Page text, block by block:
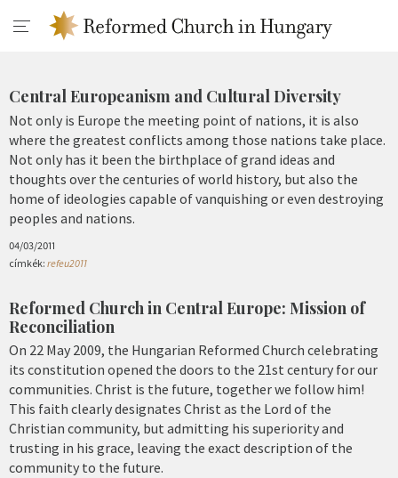
Central Europeanism and Cultural Diversity
Not only is Europe the meeting point of nations, it is also
where the greatest conflicts among those nations take place.
Not only has it been the birthplace of grand ideas and
thoughts over the centuries of world history, but also the
home of ideologies capable of vanquishing or even destroying
peoples and nations.
04/03/2011
címkék: refeu2011
Reformed Church in Central Europe: Mission of
Reconciliation
On 22 May 2009, the Hungarian Reformed Church celebrating
its constitution opened the doors to the 21st century for our
communities. Christ is the future, together we follow him!
This faith clearly designates Christ as the Lord of the
Christian community, but admitting his superiority and
trusting in his grace, leaving the exact description of the
community to the future.